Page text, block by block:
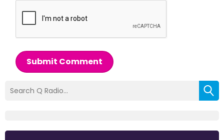
Submit Comment